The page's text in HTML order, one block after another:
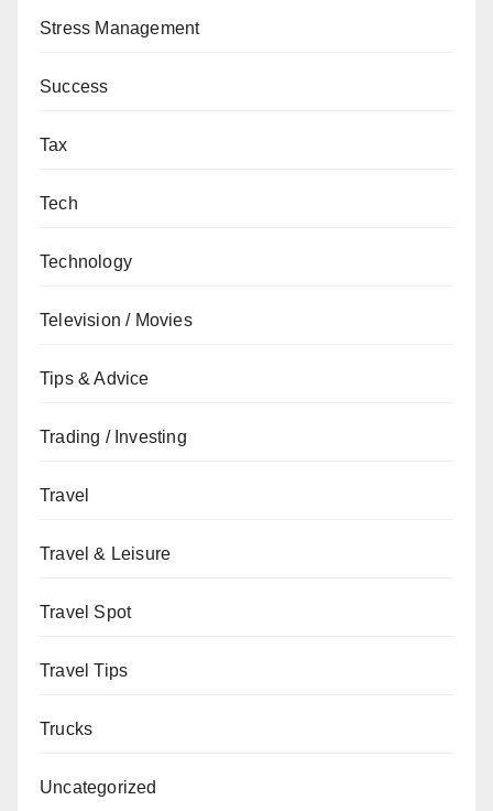
Stress Management
Success
Tax
Tech
Technology
Television / Movies
Tips & Advice
Trading / Investing
Travel
Travel & Leisure
Travel Spot
Travel Tips
Trucks
Uncategorized